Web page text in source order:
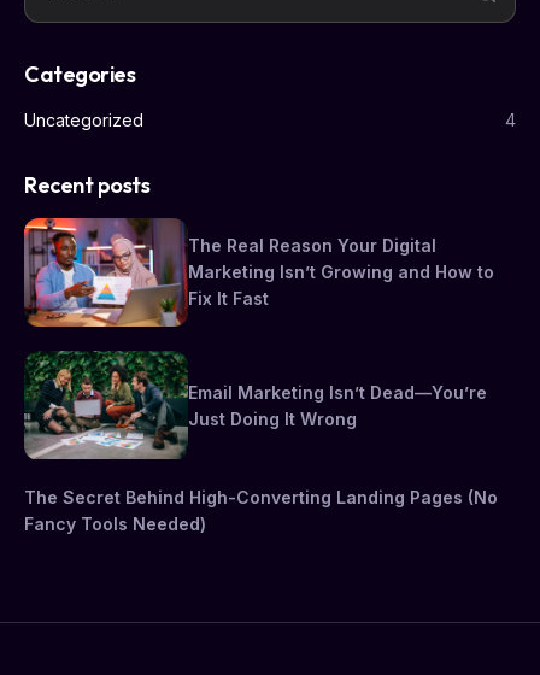
Categories
Uncategorized 4
Recent posts
The Real Reason Your Digital
Marketing Isn’t Growing and How to
Fix It Fast
Email Marketing Isn’t Dead—You’re
Just Doing It Wrong
The Secret Behind High-Converting Landing Pages (No
Fancy Tools Needed)